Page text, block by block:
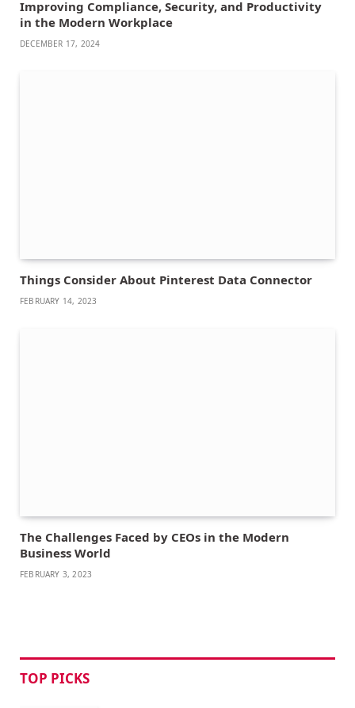
Improving Compliance, Security, and Productivity
in the Modern Workplace
DECEMBER 17, 2024
Things Consider About Pinterest Data Connector
FEBRUARY 14, 2023
The Challenges Faced by CEOs in the Modern
Business World
FEBRUARY 3, 2023
TOP PICKS